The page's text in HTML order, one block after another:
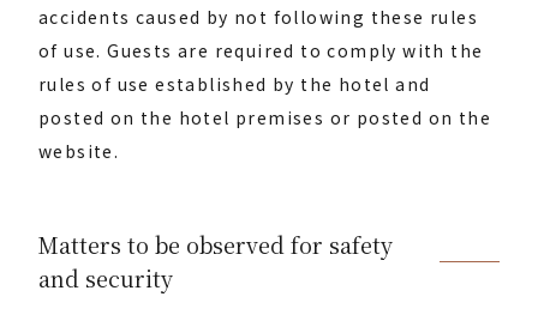
accidents caused by not following these rules
of use. Guests are required to comply with the
rules of use established by the hotel and
posted on the hotel premises or posted on the
website.
Matters to be observed for safety
and security